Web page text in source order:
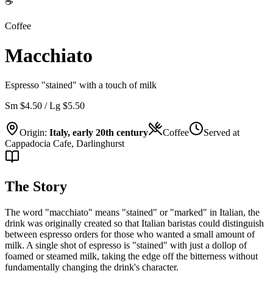
Coffee
Macchiato
Espresso "stained" with a touch of milk
Sm $4.50 / Lg $5.50
Origin: Italy, early 20th century Coffee
Served at
Cappadocia Cafe, Darlinghurst
The Story
The word "macchiato" means "stained" or "marked" in Italian, the
drink was originally created so that Italian baristas could distinguish
between espresso orders for those who wanted a small amount of
milk. A single shot of espresso is "stained" with just a dollop of
foamed or steamed milk, taking the edge off the bitterness without
fundamentally changing the drink's character.